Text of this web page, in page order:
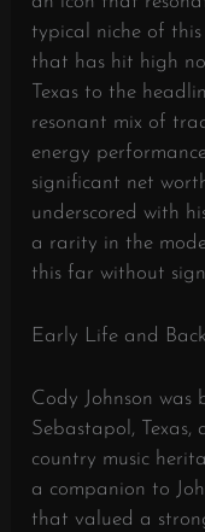
typical niche of
that has hit high
Texas to the
resonant mix of
energy
significant net
underscored with
a rarity in the
this far without
Early Life and
Cody Johnson was
Sebastapol,
country music
a companion to
that valued a